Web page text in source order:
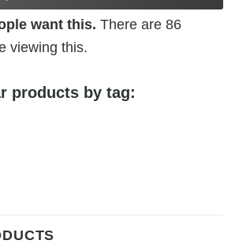
want this. There are 86
viewing this.
products by tag: